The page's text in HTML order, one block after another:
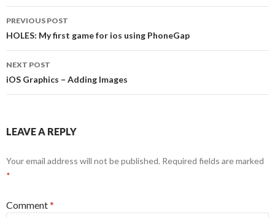
Post
navigation
PREVIOUS POST
HOLES: My first game for ios using PhoneGap
NEXT POST
iOS Graphics – Adding Images
LEAVE A REPLY
Your email address will not be published. Required fields are marked
*
Comment*